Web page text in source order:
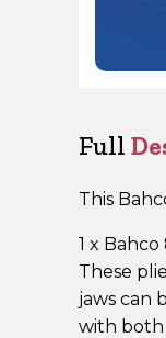
Full
This
1 x
These
jaws can
with both